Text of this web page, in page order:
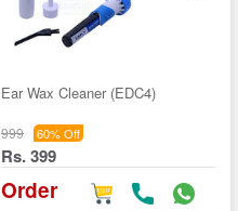
Ear Wax Cleaner (EDC4)
999 60% Off
Rs. 399
Order